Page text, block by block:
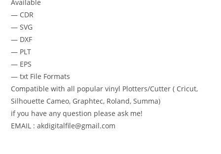
Available
— CDR
— SVG
— DXF
— PLT
— EPS
— txt File Formats
Compatible with all popular vinyl Plotters/Cutter ( Cricut,
Silhouette Cameo, Graphtec, Roland, Summa)
if you have any question please ask me!
EMAIL : akdigitalfile@gmail.com